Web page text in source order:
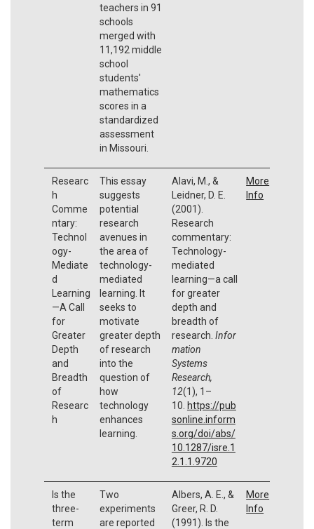
teachers in 91
schools
merged with
11,192 middle
school
students'
mathematics
scores in a
standardized
assessment
in Missouri.
Researc
h
Comme
ntary:
Technol
ogy-
Mediate
d
Learning
—A Call
for
Greater
Depth
and
Breadth
of
Researc
h
This essay
suggests
potential
research
avenues in
the area of
technology-
mediated
learning. It
seeks to
motivate
greater depth
of research
into the
question of
how
technology
enhances
learning.
Alavi, M., &
Leidner, D. E.
(2001).
Research
commentary:
Technology-
mediated
learning—a call
for greater
depth and
breadth of
research. Infor
mation
Systems
Research,
12(1), 1–
10. https://pub
sonline.inform
s.org/doi/abs/
10.1287/isre.1
2.1.1.9720
More
Info
Is the
three-
term
Two
experiments
are reported
Albers, A. E., &
Greer, R. D.
(1991). Is the
More
Info